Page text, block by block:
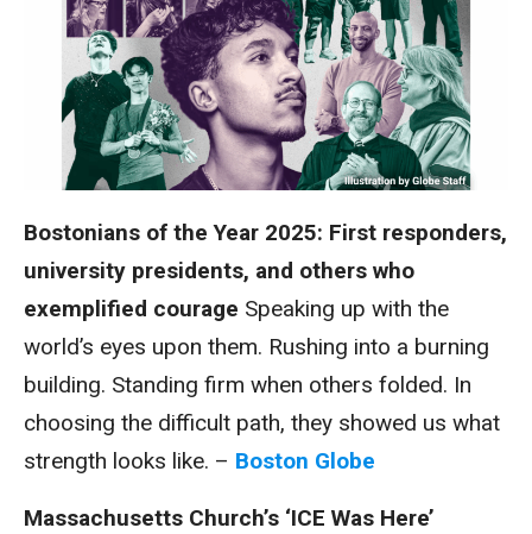
Bostonians of the Year 2025: First responders,
university presidents, and others who
exemplified courage Speaking up with the
world’s eyes upon them. Rushing into a burning
building. Standing firm when others folded. In
choosing the difficult path, they showed us what
strength looks like. – Boston Globe
Massachusetts Church’s ‘ICE Was Here’